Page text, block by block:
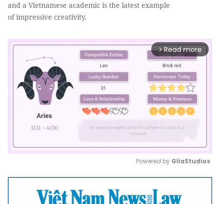
and a Vietnamese academic is the latest example
of impressive creativity.
arrow_forward_ios Read more
Mute
Powered by GliaStudios